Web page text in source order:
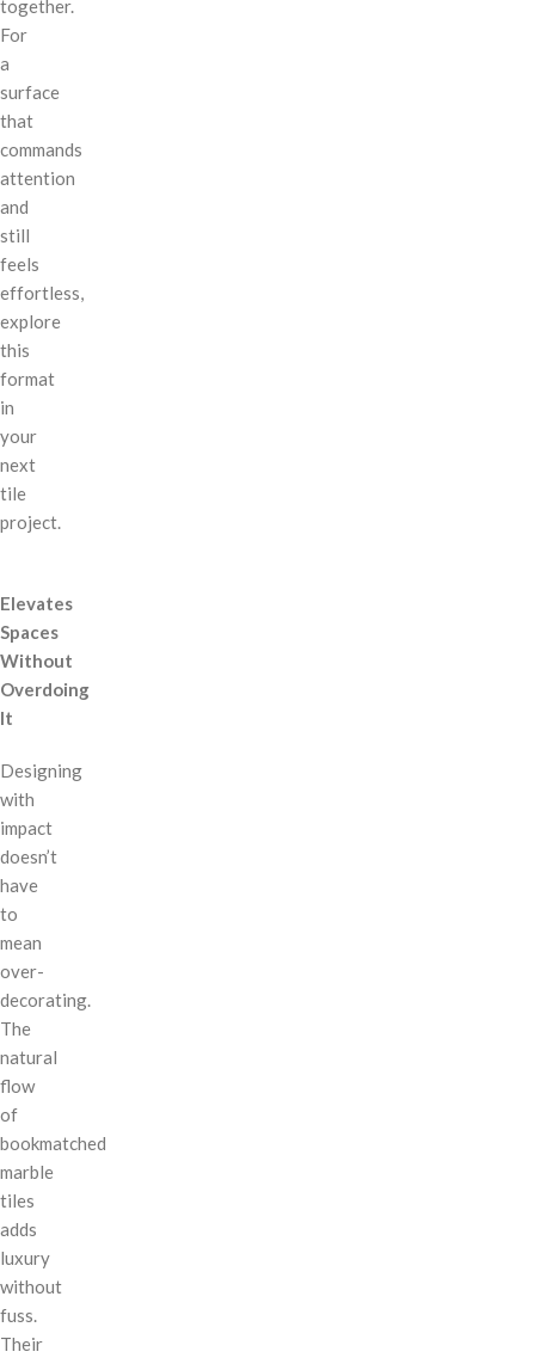
together.
For
a
surface
that
commands
attention
and
still
feels
effortless,
explore
this
format
in
your
next
tile
project.
Elevates
Spaces
Without
Overdoing
It
Designing
with
impact
doesn’t
have
to
mean
over-
decorating.
The
natural
flow
of
bookmatched
marble
tiles
adds
luxury
without
fuss.
Their